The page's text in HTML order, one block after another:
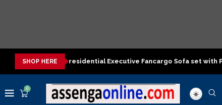
SHOP HERE
Presidential Executive Fancargo Sofa set with Premium
0